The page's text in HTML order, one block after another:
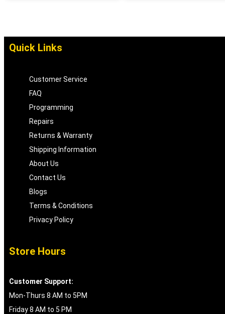
Quick Links
Customer Service
FAQ
Programming
Repairs
Returns & Warranty
Shipping Information
About Us
Contact Us
Blogs
Terms & Conditions
Privacy Policy
Store Hours
Customer Support:
Mon-Thurs 8 AM to 5PM
Friday 8 AM to 5 PM